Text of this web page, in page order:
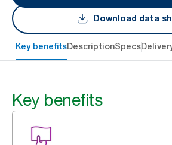
Download data
Key benefitsDescriptionSpecs
Key benefits